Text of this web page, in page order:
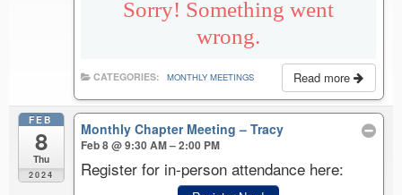
Read more
CATEGORIES: MONTHLY MEETINGS
FEB
8
Thu
2024
Monthly Chapter Meeting – Tracy
Feb 8 @ 9:30 AM – 2:00 PM
Register for in-person attendance here: